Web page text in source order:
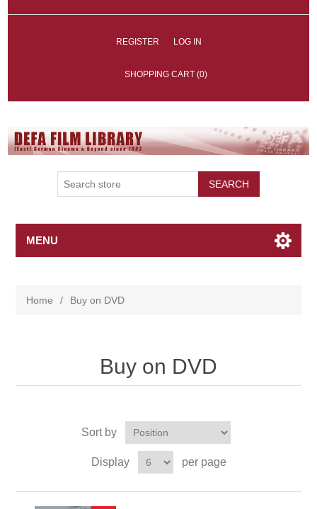
REGISTER LOG IN
SHOPPING CART (0)
SEARCH
MENU
Home / Buy on DVD
Buy on DVD
Sort by
Display per page